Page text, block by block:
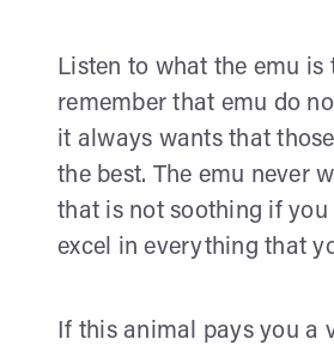
Listen to what the emu
remember that emu do
it always wants that
the best. The emu never
that is not soothing if
excel in everything that
If this animal pays you a